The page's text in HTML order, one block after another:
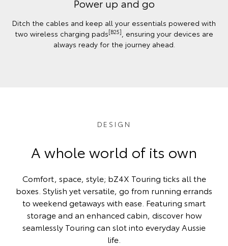
Power up and go
Ditch the cables and keep all your essentials powered with
two wireless charging pads[B25], ensuring your devices are
always ready for the journey ahead.
DESIGN
A whole world of its own
Comfort, space, style; bZ4X Touring ticks all the
boxes. Stylish yet versatile, go from running errands
to weekend getaways with ease. Featuring smart
storage and an enhanced cabin, discover how
seamlessly Touring can slot into everyday Aussie
life.